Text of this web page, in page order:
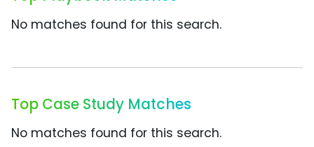
No matches found for this search.
Top Case Study Matches
No matches found for this search.